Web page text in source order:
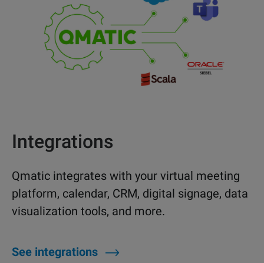
Integrations
Qmatic integrates with your virtual meeting
platform, calendar, CRM, digital signage, data
visualization tools, and more.
See integrations